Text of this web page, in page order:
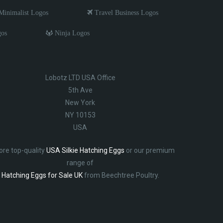
Logos Travel Business Logos
Ninja Logos
Lobotz LTD USA Office
5th Ave
New York
NY 10153
USA
top-qualityUSA Silkie Hatching Eggs or our premium
range of
Hatching Eggs for Sale UKfrom Beechtree Poultry.